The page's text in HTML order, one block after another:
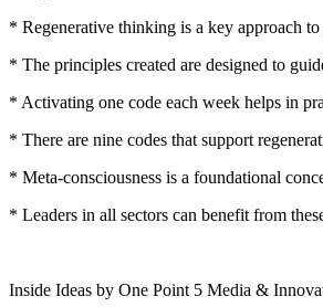
* Regenerative thinking is a key approach
* The principles created are designed to
* Activating one code each week helps in
* There are nine codes that support
* Meta-consciousness is a foundational
* Leaders in all sectors can benefit from
Inside Ideas by One Point 5 Media &